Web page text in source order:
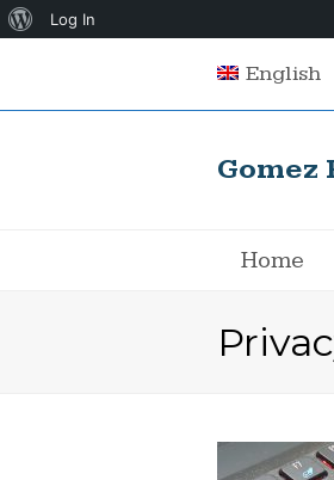
English
Gomez
Home
About
Log In